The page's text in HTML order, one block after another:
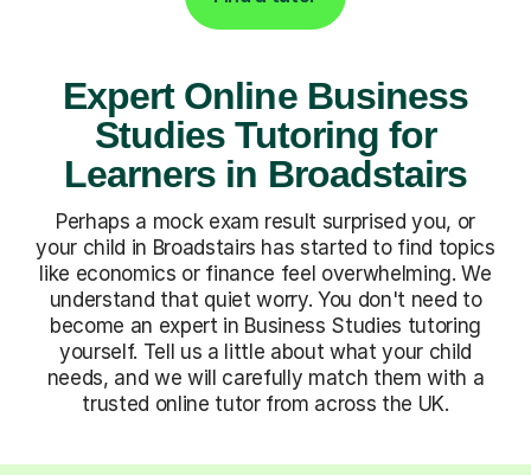
Expert Online Business
Studies Tutoring for
Learners in Broadstairs
Perhaps a mock exam result surprised you, or
your child in Broadstairs has started to find topics
like economics or finance feel overwhelming. We
understand that quiet worry. You don't need to
become an expert in Business Studies tutoring
yourself. Tell us a little about what your child
needs, and we will carefully match them with a
trusted online tutor from across the UK.